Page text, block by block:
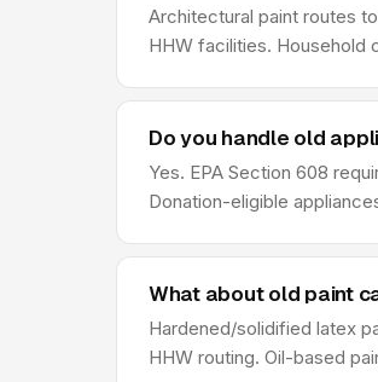
Architectural paint routes
HHW facilities. Household
Do you handle old
Yes. EPA Section 608
Donation-eligible
What about old paint
Hardened/solidified latex
HHW routing. Oil-based